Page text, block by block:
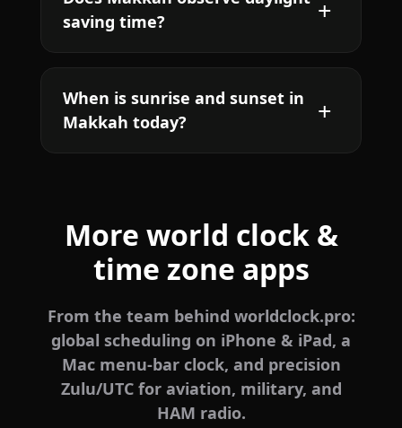
saving time?
When is sunrise and sunset in
Makkah today?
More world clock &
time zone apps
From the team behind worldclock.pro:
global scheduling on iPhone & iPad, a
Mac menu-bar clock, and precision
Zulu/UTC for aviation, military, and
HAM radio.